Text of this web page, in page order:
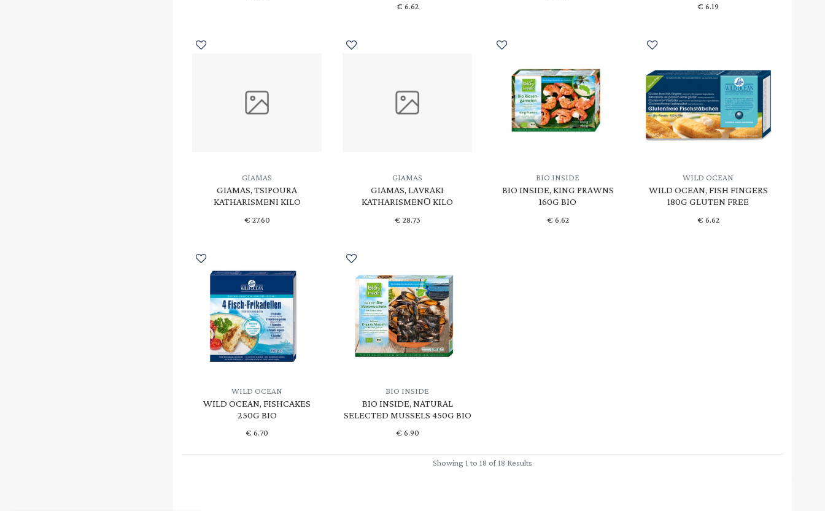
€ 6.62 €6.19
GIAMAS
GIAMAS, TSIPOURA
KATHARISMENI KILO
€ 27.60
GIAMAS
GIAMAS, LAVRAKI
KATHARISMENΟ KILO
€ 28.73
BIO INSIDE
BIO INSIDE, KING PRAWNS
160G BIO
€ 6.62
WILD OCEAN
WILD OCEAN, FISH FINGERS
180G GLUTEN FREE
€ 6.62
WILD OCEAN
WILD OCEAN, FISHCAKES
250G BIO
€6.70
BIO INSIDE
BIO INSIDE, NATURAL
SELECTED MUSSELS 450G BIO
€ 6.90
Showing 1 to 18 of 18 Results